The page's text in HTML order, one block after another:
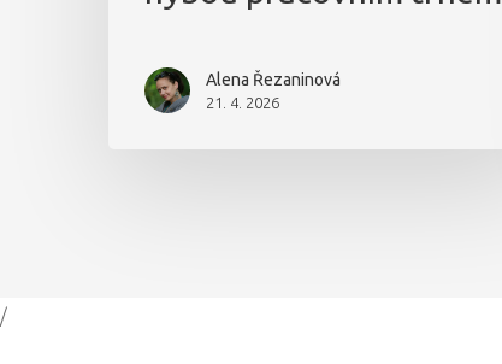
Alena Řezaninová
21. 4. 2026
/